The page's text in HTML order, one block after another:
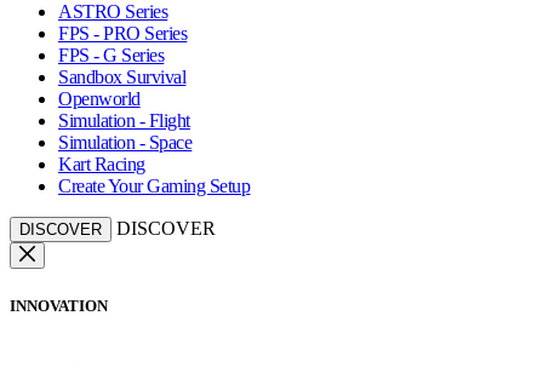
ASTRO Series
FPS - PRO Series
FPS - G Series
Sandbox Survival
Openworld
Simulation - Flight
Simulation - Space
Kart Racing
Create Your Gaming Setup
DISCOVER DISCOVER
INNOVATION